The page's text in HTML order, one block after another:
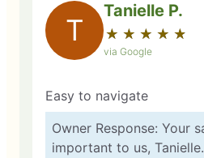
T
Tanielle P.
★ ★ ★ ★ ★
☆ ☆ ☆ ☆ ☆
via Google
Easy to navigate
Owner Response: Your
important to us,